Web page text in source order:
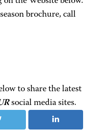
brochure, call
to share the latest
social media sites.